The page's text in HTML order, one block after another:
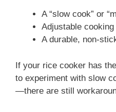
A “slow cook” or
Adjustable
A durable, non-
If your rice cooker has
to experiment with slow
—there are still